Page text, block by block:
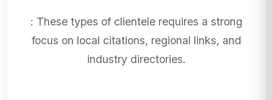
: These types of clientele requires a strong
focus on local citations, regional links, and
industry directories.